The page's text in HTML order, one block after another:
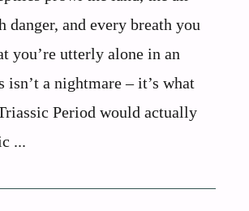
and every breath you
you’re utterly alone in an
isn’t a nightmare – it’s what
Period would actually
...